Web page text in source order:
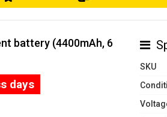
battery (4400mAh, 6
days
SKU